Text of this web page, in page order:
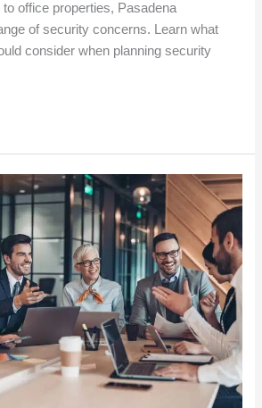
office properties, Pasadena
of security concerns. Learn what
consider when planning security